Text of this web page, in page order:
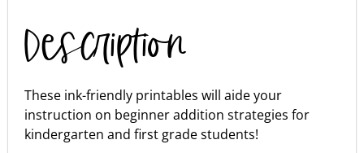
Description
These ink-friendly printables will aide your
instruction on beginner addition strategies for
kindergarten and first grade students!